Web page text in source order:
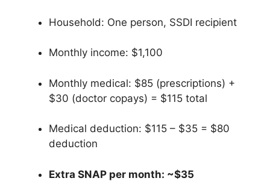
Household: One person, SSDI recipient
Monthly income: $1,100
Monthly medical: $85 (prescriptions) +
$30 (doctor copays) = $115 total
Medical deduction: $115 – $35 = $80
deduction
Extra SNAP per month: ~$35